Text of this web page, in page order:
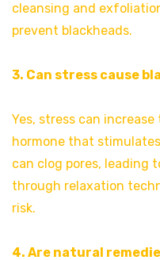
cleansing and
prevent blackheads.
3. Can stress cause
Yes, stress can
hormone that
can clog pores, leading
through relaxation
risk.
4. Are natural